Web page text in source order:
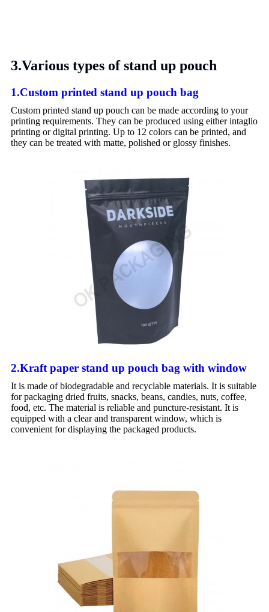
3.Various types of stand up pouch
1.Custom printed stand up pouch bag
Custom printed stand up pouch can be made according to your
printing requirements. They can be produced using either intaglio
printing or digital printing. Up to 12 colors can be printed, and
they can be treated with matte, polished or glossy finishes.
2.Kraft paper stand up pouch bag with window
It is made of biodegradable and recyclable materials. It is suitable
for packaging dried fruits, snacks, beans, candies, nuts, coffee,
food, etc. The material is reliable and puncture-resistant. It is
equipped with a clear and transparent window, which is
convenient for displaying the packaged products.